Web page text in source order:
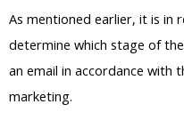
As mentioned earlier, it is in
determine which stage of
an email in accordance with
marketing.